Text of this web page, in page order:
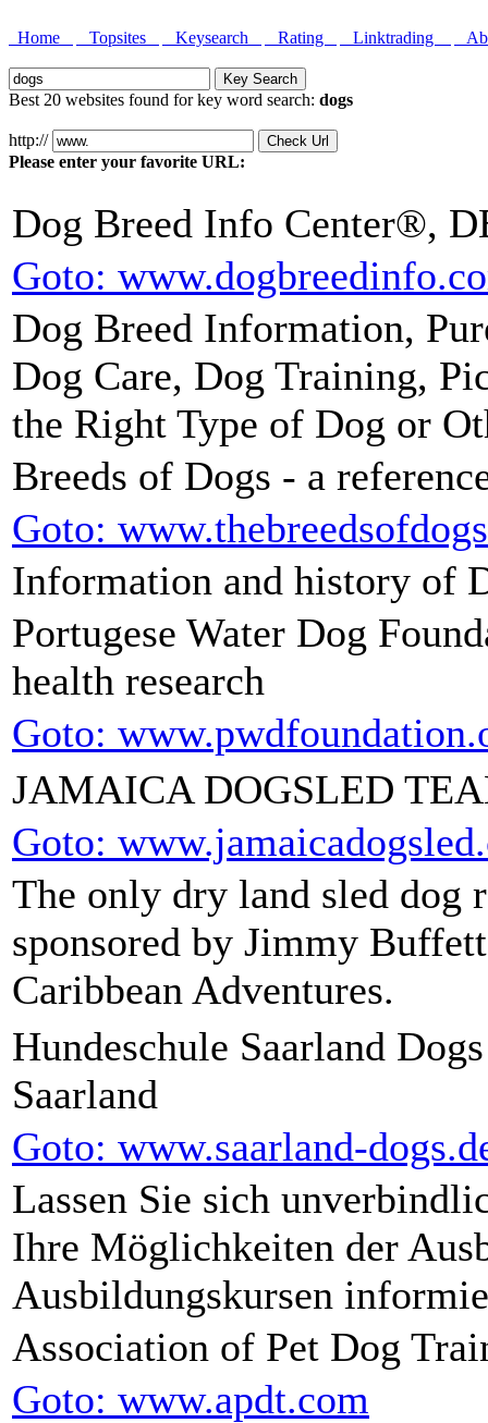
Home Topsites Keysearch Rating Linktrading
Best 20 websites found for key word search: dogs
http://
Please enter your favorite URL:
Dog Breed Info Center®,
Goto:
Dog Breed Information,
Dog Care, Dog Training,
the Right Type of Dog or
Breeds of Dogs - a
Goto:
Information and history of
Portugese Water Dog
health research
Goto:
JAMAICA DOGSLED
Goto:
The only dry land sled dog
sponsored by Jimmy
Caribbean Adventures.
Hundeschule Saarland
Saarland
Goto: www.saarland-
Lassen Sie sich
Ihre Möglichkeiten der
Ausbildungskursen
Association of Pet Dog
Goto: www.apdt.com